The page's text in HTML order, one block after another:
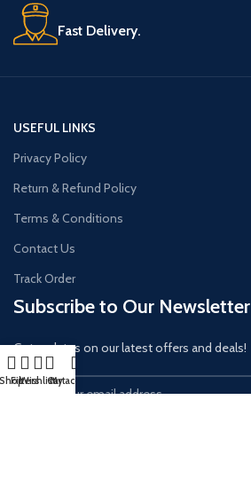
Fast Delivery.
USEFUL LINKS
Privacy Policy
Return & Refund Policy
Terms & Conditions
Contact Us
Track Order
Subscribe to Our Newsletter
Get updates on our latest offers and deals!
Filters
WishlistCart
My account